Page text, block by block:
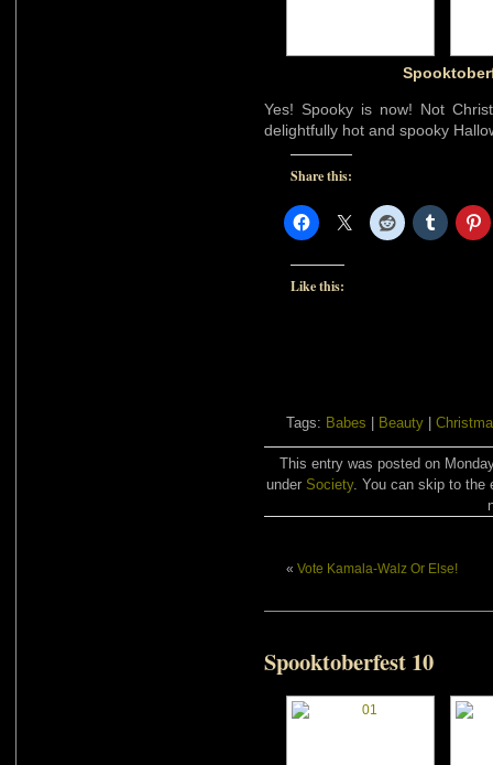
Yes! Spooky is now! Not
delightfully hot and spooky
Share this:
Like this:
Tags: Babes | Beauty |
This entry was posted on
under Society. You can skip to the
« Vote Kamala-Walz Or Else!
Spooktoberfest 10